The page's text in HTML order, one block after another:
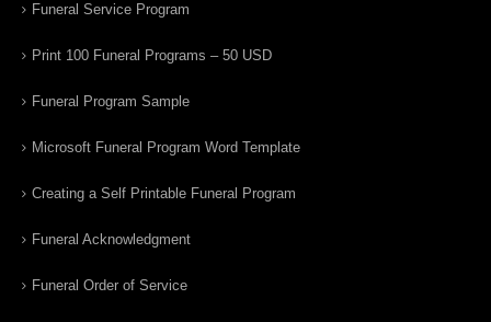
Funeral Service Program
Print 100 Funeral Programs – 50 USD
Funeral Program Sample
Microsoft Funeral Program Word Template
Creating a Self Printable Funeral Program
Funeral Acknowledgment
Funeral Order of Service